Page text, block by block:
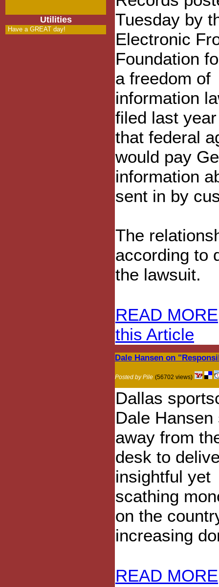
Utilities
Have a GREAT day!
Tuesday by
Electronic
Foundation
a freedom of
information
filed last
that federal
would pay
information
sent in by
The
according to
the lawsuit.
READ MORE
this Article
Dale Hansen on
Posted by Pile (56702 views)
Dallas
Dale Hansen
away from
desk to
insightful yet
scathing
on the
increasing
READ MORE